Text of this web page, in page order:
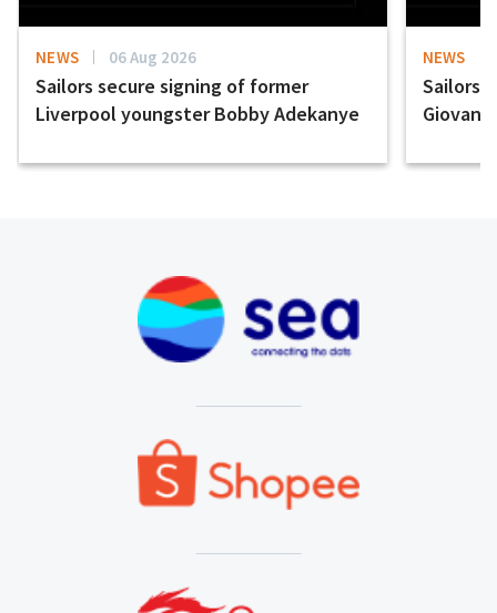
NEWS 06 Aug 2026
Sailors secure signing of former
Liverpool youngster Bobby Adekanye
NEWS
Sailors